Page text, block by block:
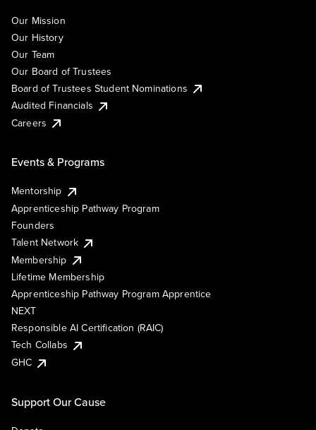
Our Mission
Our History
Our Team
Our Board of Trustees
Board of Trustees Student Nominations
Audited Financials
Careers
Events & Programs
Mentorship
Apprenticeship Pathway Program
Founders
Talent Network
Membership
Lifetime Membership
Apprenticeship Pathway Program Apprentice
NEXT
Responsible AI Certification (RAIC)
Tech Collabs
GHC
Support Our Cause